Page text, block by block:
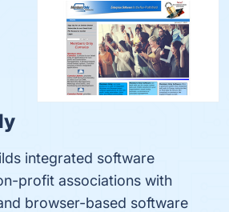
integrated software
profit associations with
browser-based software